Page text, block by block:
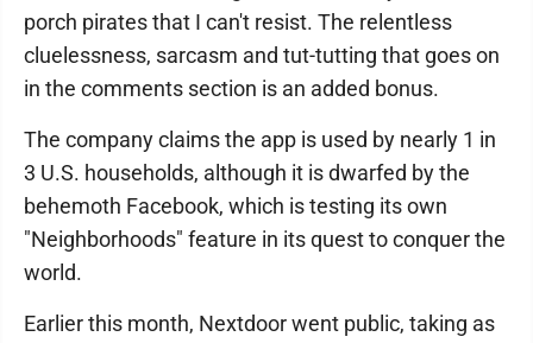
porch pirates that I can't resist. The relentless
cluelessness, sarcasm and tut-tutting that goes on
in the comments section is an added bonus.
The company claims the app is used by nearly 1 in
3 U.S. households, although it is dwarfed by the
behemoth Facebook, which is testing its own
"Neighborhoods" feature in its quest to conquer the
world.
Earlier this month, Nextdoor went public, taking as